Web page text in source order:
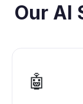
Our AI
🤖